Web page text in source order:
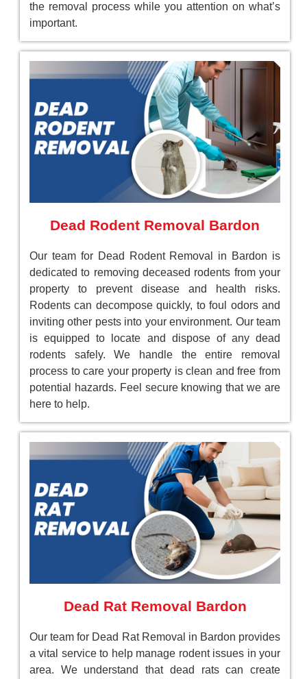
the removal process while you attention on what’s
important.
Dead Rodent Removal Bardon
Our team for Dead Rodent Removal in Bardon is
dedicated to removing deceased rodents from your
property to prevent disease and health risks.
Rodents can decompose quickly, to foul odors and
inviting other pests into your environment. Our team
is equipped to locate and dispose of any dead
rodents safely. We handle the entire removal
process to care your property is clean and free from
potential hazards. Feel secure knowing that we are
here to help.
Dead Rat Removal Bardon
Our team for Dead Rat Removal in Bardon provides
a vital service to help manage rodent issues in your
area. We understand that dead rats can create